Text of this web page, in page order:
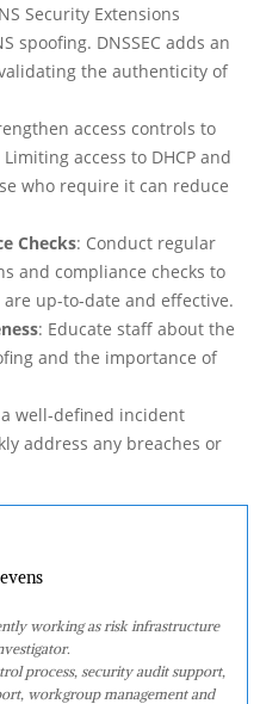
Security Extensions
spoofing. DNSSEC adds an
the authenticity of
access controls to
access to DHCP and
who require it can reduce
Checks: Conduct regular
and compliance checks to
up-to-date and effective.
: Educate staff about the
and the importance of
a well-defined incident
address any breaches or
working as risk infrastructure
process, security audit support,
workgroup management and